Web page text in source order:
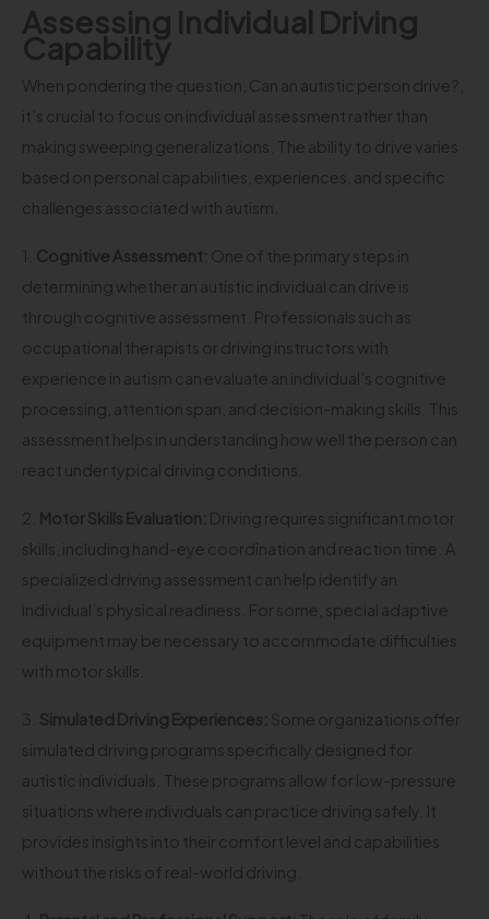
Assessing Individual Driving
Capability
When pondering the question, Can an autistic person drive?,
it’s crucial to focus on individual assessment rather than
making sweeping generalizations. The ability to drive varies
based on personal capabilities, experiences, and specific
challenges associated with autism.
1. Cognitive Assessment: One of the primary steps in
determining whether an autistic individual can drive is
through cognitive assessment. Professionals such as
occupational therapists or driving instructors with
experience in autism can evaluate an individual’s cognitive
processing, attention span, and decision-making skills. This
assessment helps in understanding how well the person can
react under typical driving conditions.
2. Motor Skills Evaluation: Driving requires significant motor
skills, including hand-eye coordination and reaction time. A
specialized driving assessment can help identify an
individual’s physical readiness. For some, special adaptive
equipment may be necessary to accommodate difficulties
with motor skills.
3. Simulated Driving Experiences: Some organizations offer
simulated driving programs specifically designed for
autistic individuals. These programs allow for low-pressure
situations where individuals can practice driving safely. It
provides insights into their comfort level and capabilities
without the risks of real-world driving.